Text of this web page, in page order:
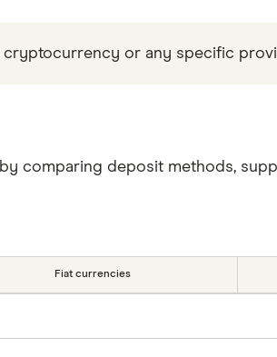
or any specific
comparing deposit methods,
Fiat currencies